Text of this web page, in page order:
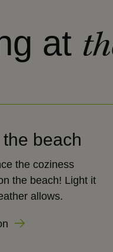
at
beach
the coziness
the beach! Light it
allows.